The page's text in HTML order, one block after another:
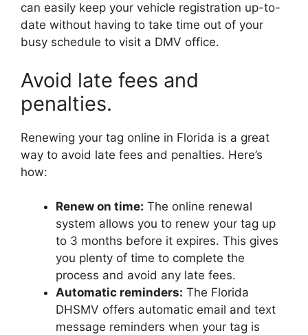
can easily keep your vehicle registration up-to-
date without having to take time out of your
busy schedule to visit a DMV office.
Avoid late fees and
penalties.
Renewing your tag online in Florida is a great
way to avoid late fees and penalties. Here’s
how:
Renew on time: The online renewal
system allows you to renew your tag up
to 3 months before it expires. This gives
you plenty of time to complete the
process and avoid any late fees.
Automatic reminders: The Florida
DHSMV offers automatic email and text
message reminders when your tag is